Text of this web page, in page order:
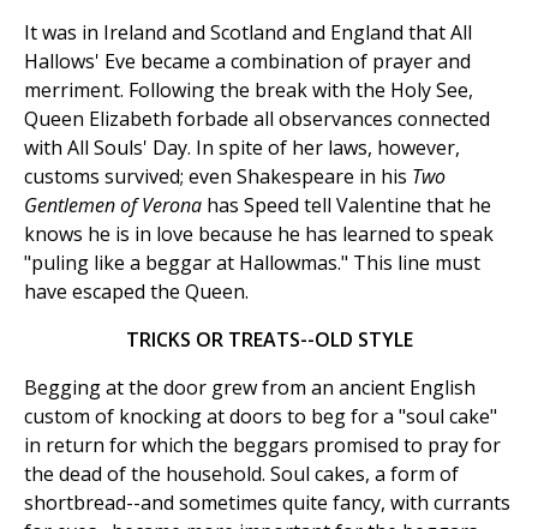
It was in Ireland and Scotland and England that All
Hallows' Eve became a combination of prayer and
merriment. Following the break with the Holy See,
Queen Elizabeth forbade all observances connected
with All Souls' Day. In spite of her laws, however,
customs survived; even Shakespeare in his Two
Gentlemen of Verona has Speed tell Valentine that he
knows he is in love because he has learned to speak
"puling like a beggar at Hallowmas." This line must
have escaped the Queen.
TRICKS OR TREATS--OLD STYLE
Begging at the door grew from an ancient English
custom of knocking at doors to beg for a "soul cake"
in return for which the beggars promised to pray for
the dead of the household. Soul cakes, a form of
shortbread--and sometimes quite fancy, with currants